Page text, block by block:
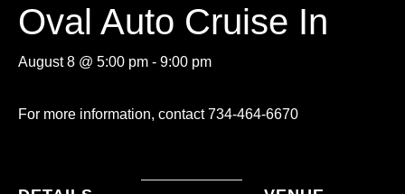
Oval Auto Cruise In
August 8 @ 5:00 pm - 9:00 pm
For more information, contact 734-464-6670